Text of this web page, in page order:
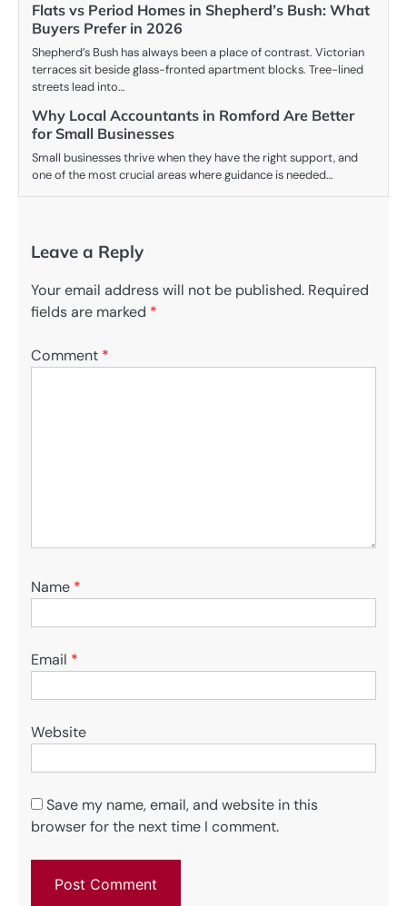
Flats vs Period Homes in Shepherd’s Bush: What
Buyers Prefer in 2026
Shepherd’s Bush has always been a place of contrast. Victorian
terraces sit beside glass-fronted apartment blocks. Tree-lined
streets lead into…
Why Local Accountants in Romford Are Better
for Small Businesses
Small businesses thrive when they have the right support, and
one of the most crucial areas where guidance is needed…
Leave a Reply
Your email address will not be published. Required
fields are marked *
Comment *
Name *
Email *
Website
Save my name, email, and website in this
browser for the next time I comment.